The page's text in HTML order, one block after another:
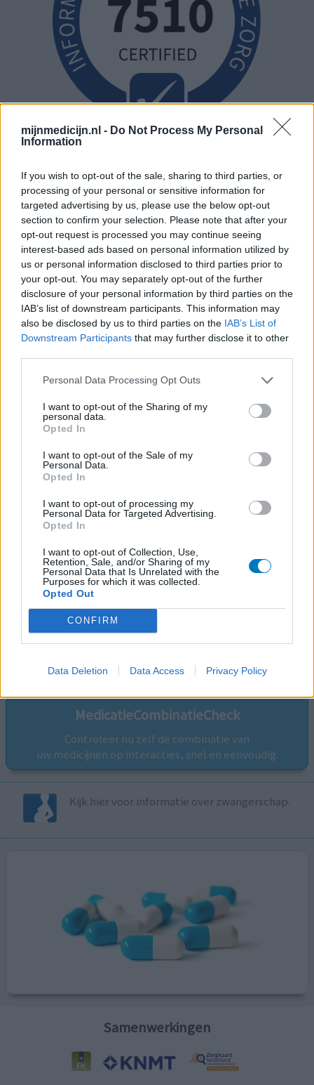
mijnmedicijn.nl - Do Not Process My Personal
Information
If you wish to opt-out of the sale, sharing to third parties, or
processing of your personal or sensitive information for
targeted advertising by us, please use the below opt-out
section to confirm your selection. Please note that after your
opt-out request is processed you may continue seeing
interest-based ads based on personal information utilized by
us or personal information disclosed to third parties prior to
your opt-out. You may separately opt-out of the further
disclosure of your personal information by third parties on the
IAB’s list of downstream participants. This information may
also be disclosed by us to third parties on the IAB’s List of
Downstream Participants that may further disclose it to other
Personal Data Processing Opt Outs
I want to opt-out of the Sharing of my
personal data.
Opted In
I want to opt-out of the Sale of my
Personal Data.
Opted In
I want to opt-out of processing my
Personal Data for Targeted Advertising.
Opted In
I want to opt-out of Collection, Use,
Retention, Sale, and/or Sharing of my
Personal Data that Is Unrelated with the
Purposes for which it was collected.
Opted Out
CONFIRM
Data Deletion Data Access Privacy Policy
Volg ons op...
MedicatieCombinatieCheck
Controleer nu zelf de combinatie van
uw medicijnen op interacties, snel en eenvoudig.
Kijk hier voor informatie over zwangerschap.
Samenwerkingen